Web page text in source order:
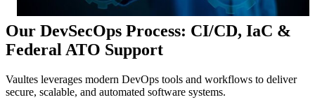
Our DevSecOps Process: CI/CD, IaC &
Federal ATO Support
Vaultes leverages modern DevOps tools and workflows to deliver
secure, scalable, and automated software systems.